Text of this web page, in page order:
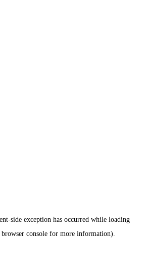
-side exception has occurred while loading
browser console for more information).